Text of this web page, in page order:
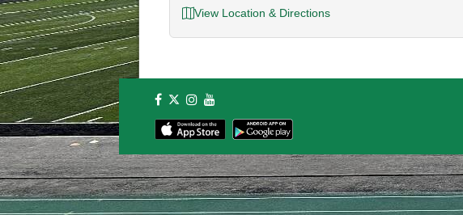
View Location & Directions